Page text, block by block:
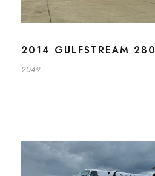
2014 GULFSTREAM 280
2049